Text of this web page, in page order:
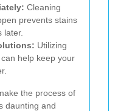
Cleaning
prevents stains
later.
Utilizing
help keep your
the process of
daunting and